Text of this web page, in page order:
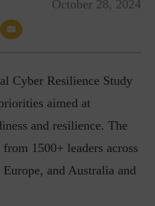
October 28, 2024
Cyber Resilience Study
aimed at
and resilience. The
1500+ leaders across
and Australia and